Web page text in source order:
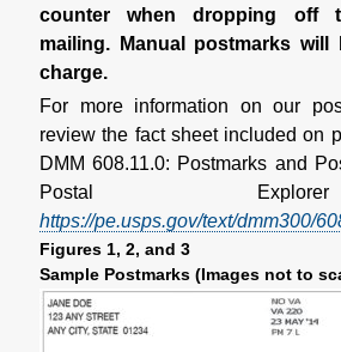
counter when dropping off
mailing. Manual postmarks
charge.
For more information on our
review the fact sheet included on
DMM 608.11.0: Postmarks and
Postal
https://pe.usps.gov/text/dmm300/
Figures 1, 2, and 3
Sample Postmarks (Images not to